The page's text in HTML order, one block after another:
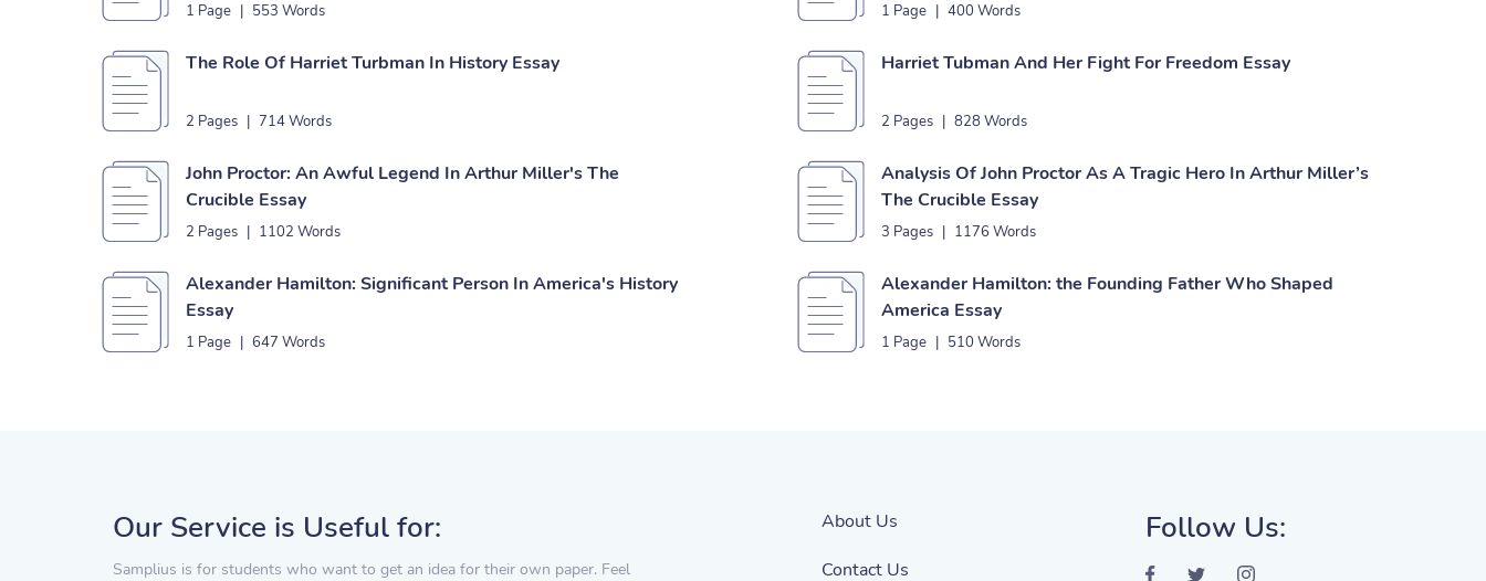
1 Page | 553 Words 1 Page | 400 Words
The Role Of Harriet Turbman In History Essay
2 Pages | 714 Words
Harriet Tubman And Her Fight For Freedom Essay
2 Pages | 828 Words
John Proctor: An Awful Legend In Arthur Miller's The
Crucible Essay
2 Pages | 1102 Words
Analysis Of John Proctor As A Tragic Hero In Arthur Miller’s
The Crucible Essay
3 Pages | 1176 Words
Alexander Hamilton: Significant Person In America's History
Essay
1 Page | 647 Words
Alexander Hamilton: the Founding Father Who Shaped
America Essay
1 Page | 510 Words
Our Service is Useful for:
Samplius is for students who want to get an idea for their own paper. Feel
About Us
Contact Us
Follow Us: